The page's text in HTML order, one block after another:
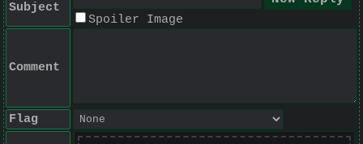
Subject
Spoiler Image
Comment
Flag